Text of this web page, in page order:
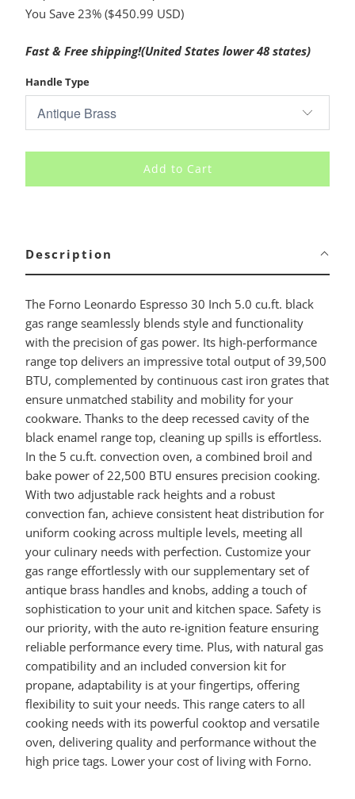
You Save 23% ($450.99 USD)
Fast & Free shipping!(United States lower 48 states)
Handle Type
Add to Cart
Description
The Forno Leonardo Espresso 30 Inch 5.0 cu.ft. black
gas range seamlessly blends style and functionality
with the precision of gas power. Its high-performance
range top delivers an impressive total output of 39,500
BTU, complemented by continuous cast iron grates that
ensure unmatched stability and mobility for your
cookware. Thanks to the deep recessed cavity of the
black enamel range top, cleaning up spills is effortless.
In the 5 cu.ft. convection oven, a combined broil and
bake power of 22,500 BTU ensures precision cooking.
With two adjustable rack heights and a robust
convection fan, achieve consistent heat distribution for
uniform cooking across multiple levels, meeting all
your culinary needs with perfection. Customize your
gas range effortlessly with our supplementary set of
antique brass handles and knobs, adding a touch of
sophistication to your unit and kitchen space. Safety is
our priority, with the auto re-ignition feature ensuring
reliable performance every time. Plus, with natural gas
compatibility and an included conversion kit for
propane, adaptability is at your fingertips, offering
flexibility to suit your needs. This range caters to all
cooking needs with its powerful cooktop and versatile
oven, delivering quality and performance without the
high price tags. Lower your cost of living with Forno.